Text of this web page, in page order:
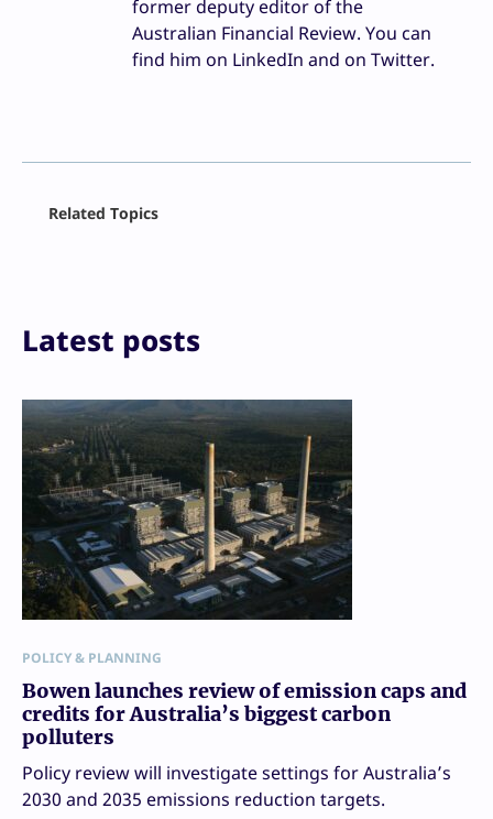
former deputy editor of the
Australian Financial Review. You can
find him on LinkedIn and on Twitter.
Print
Related Topics
Latest posts
POLICY & PLANNING
Bowen launches review of emission caps and
credits for Australia’s biggest carbon
polluters
Policy review will investigate settings for Australia’s
2030 and 2035 emissions reduction targets.